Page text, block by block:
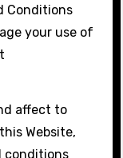
Conditions
your use of
affect to
Website,
conditions